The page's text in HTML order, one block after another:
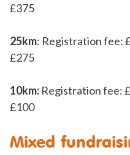
£375
25km: Registration fee:
£275
10km: Registration fee:
£100
Mixed